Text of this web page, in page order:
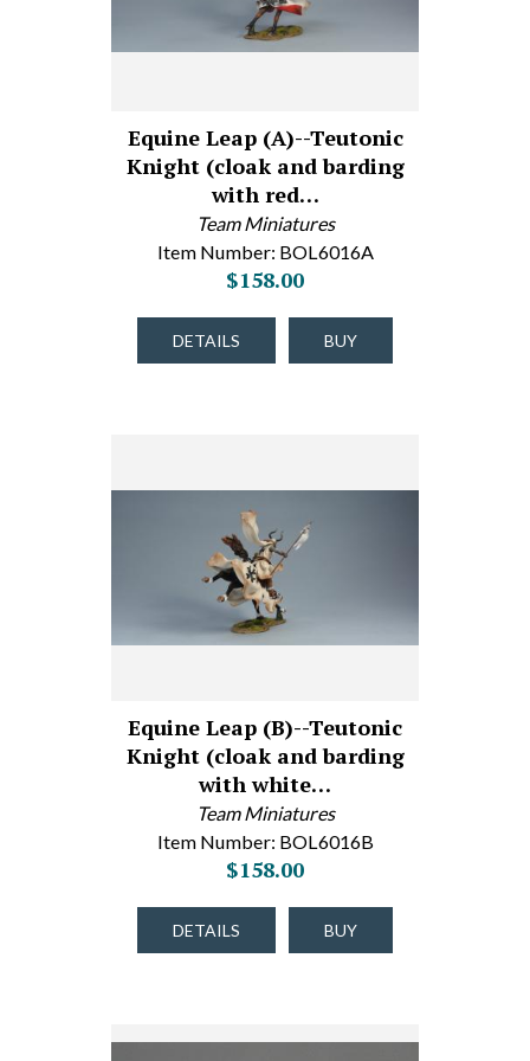
Equine Leap (A)--Teutonic
Knight (cloak and barding
with red…
Team Miniatures
Item Number: BOL6016A
$158.00
DETAILS BUY
Equine Leap (B)--Teutonic
Knight (cloak and barding
with white…
Team Miniatures
Item Number: BOL6016B
$158.00
DETAILS BUY